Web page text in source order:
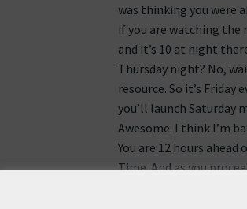
was thinking you were
if you are watching the
and it’s 10 at night
Thursday night? No,
resource. So it’s Friday
you’ll launch Saturday
Awesome. I think I’m
You are 12 hours ahead
Time. And as you